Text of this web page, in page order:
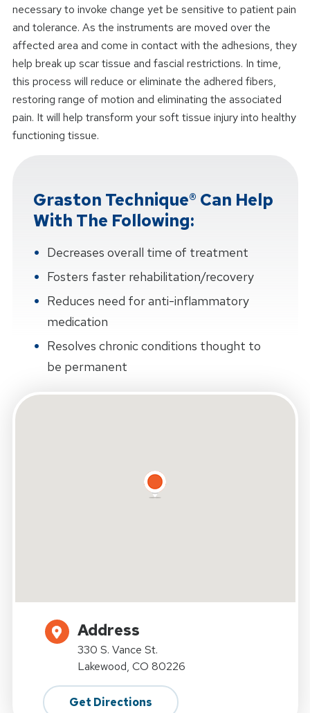
necessary to invoke change yet be sensitive to patient pain
and tolerance. As the instruments are moved over the
affected area and come in contact with the adhesions, they
help break up scar tissue and fascial restrictions. In time,
this process will reduce or eliminate the adhered fibers,
restoring range of motion and eliminating the associated
pain. It will help transform your soft tissue injury into healthy
functioning tissue.
Graston Technique® Can Help
With The Following:
Decreases overall time of treatment
Fosters faster rehabilitation/recovery
Reduces need for anti-inflammatory
medication
Resolves chronic conditions thought to
be permanent
Address
330 S. Vance St.
Lakewood, CO 80226
Get Directions